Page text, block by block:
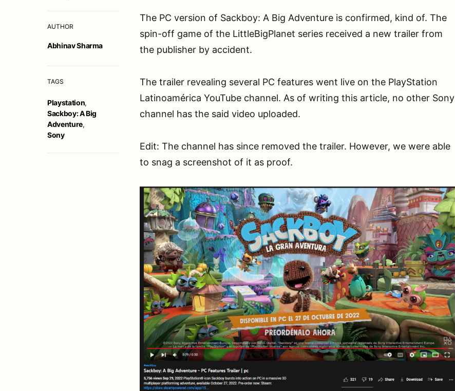
AUTHOR
Abhinav Sharma
TAGS
Playstation,
Sackboy: A Big
Adventure,
Sony
The PC version of Sackboy: A Big Adventure is confirmed, kind of. The
spin-off game of the LittleBigPlanet series received a new trailer from
the publisher by accident.
The trailer revealing several PC features went live on the PlayStation
Latinoamérica YouTube channel. As of writing this article, no other Sony
channel has the said video uploaded.
Edit: The channel has since removed the trailer. However, we were able
to snag a screenshot of it as proof.